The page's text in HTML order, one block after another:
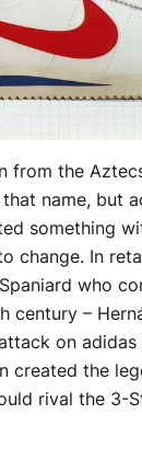
from the
name, but
something
change. In
who
century –
on adidas
created the
rival the 3-